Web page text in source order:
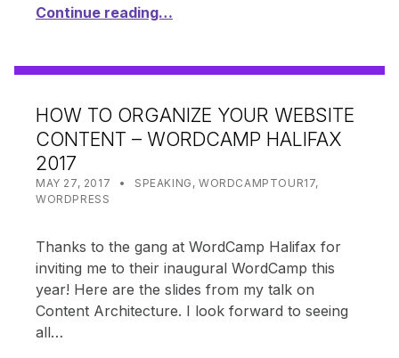
Continue reading…
HOW TO ORGANIZE YOUR WEBSITE
CONTENT – WORDCAMP HALIFAX
2017
POSTED ON:
MAY 27, 2017 WRITTEN BY:
SHANTA
CATEGORIZED IN:
SPEAKING ,WORDCAMPTOUR17,
WORDPRESS
Thanks to the gang at WordCamp Halifax for
inviting me to their inaugural WordCamp this
year! Here are the slides from my talk on
Content Architecture. I look forward to seeing
all…